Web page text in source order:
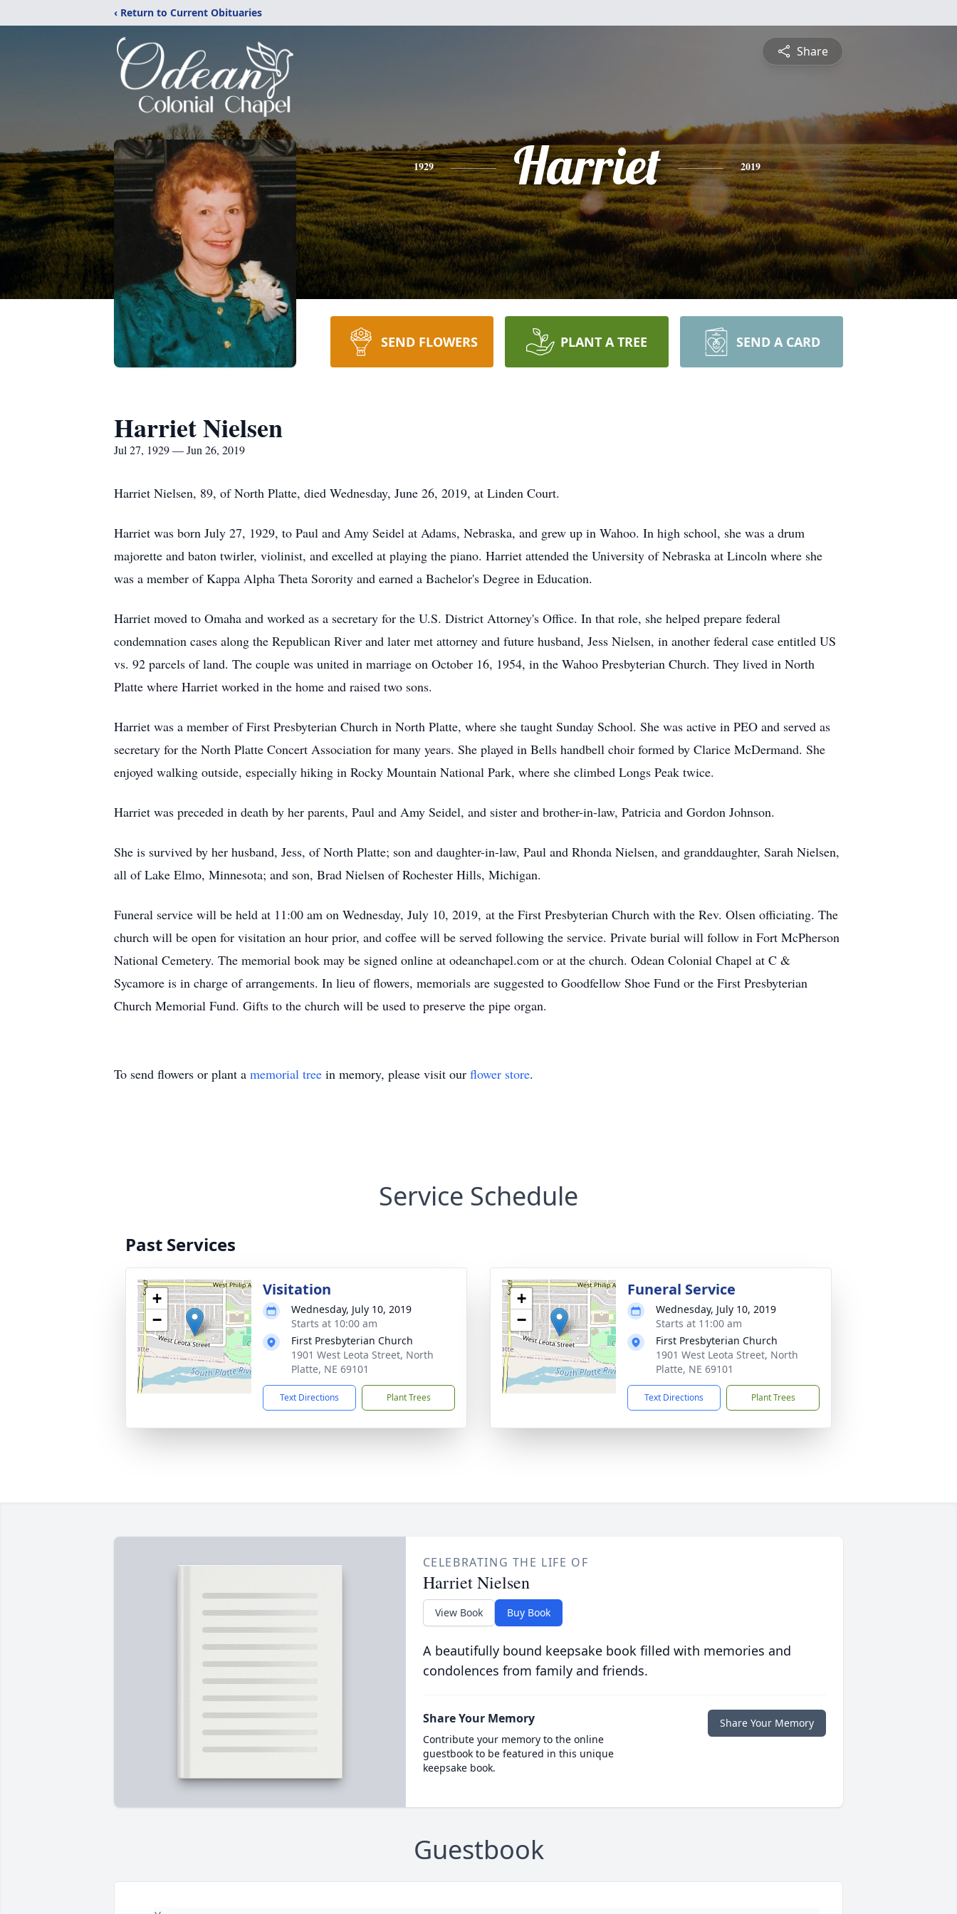
‹ Return to Current Obituaries
Share
1929 Harriet 2019
SEND FLOWERS PLANT A TREE SEND A CARD
Harriet Nielsen
Jul 27, 1929 — Jun 26, 2019
Harriet Nielsen, 89, of North Platte, died Wednesday, June 26, 2019, at Linden Court.
Harriet was born July 27, 1929, to Paul and Amy Seidel at Adams, Nebraska, and grew up in Wahoo. In high school, she was a drum
majorette and baton twirler, violinist, and excelled at playing the piano. Harriet attended the University of Nebraska at Lincoln where she
was a member of Kappa Alpha Theta Sorority and earned a Bachelor's Degree in Education.
Harriet moved to Omaha and worked as a secretary for the U.S. District Attorney's Office. In that role, she helped prepare federal
condemnation cases along the Republican River and later met attorney and future husband, Jess Nielsen, in another federal case entitled US
vs. 92 parcels of land. The couple was united in marriage on October 16, 1954, in the Wahoo Presbyterian Church. They lived in North
Platte where Harriet worked in the home and raised two sons.
Harriet was a member of First Presbyterian Church in North Platte, where she taught Sunday School. She was active in PEO and served as
secretary for the North Platte Concert Association for many years. She played in Bells handbell choir formed by Clarice McDermand. She
enjoyed walking outside, especially hiking in Rocky Mountain National Park, where she climbed Longs Peak twice.
Harriet was preceded in death by her parents, Paul and Amy Seidel, and sister and brother-in-law, Patricia and Gordon Johnson.
She is survived by her husband, Jess, of North Platte; son and daughter-in-law, Paul and Rhonda Nielsen, and granddaughter, Sarah Nielsen,
all of Lake Elmo, Minnesota; and son, Brad Nielsen of Rochester Hills, Michigan.
Funeral service will be held at 11:00 am on Wednesday, July 10, 2019, at the First Presbyterian Church with the Rev. Olsen officiating. The
church will be open for visitation an hour prior, and coffee will be served following the service. Private burial will follow in Fort McPherson
National Cemetery. The memorial book may be signed online at odeanchapel.com or at the church. Odean Colonial Chapel at C &
Sycamore is in charge of arrangements. In lieu of flowers, memorials are suggested to Goodfellow Shoe Fund or the First Presbyterian
Church Memorial Fund. Gifts to the church will be used to preserve the pipe organ.
To send flowers or plant a memorial tree in memory, please visit our flower store.
Service Schedule
Past Services
+
−
Visitation
Wednesday, July 10, 2019
Starts at 10:00 am
First Presbyterian Church
1901 West Leota Street, North
Platte, NE 69101
Text Directions Plant Trees
+
−
Funeral Service
Wednesday, July 10, 2019
Starts at 11:00 am
First Presbyterian Church
1901 West Leota Street, North
Platte, NE 69101
Text Directions Plant Trees
CELEBRATING THE LIFE OF
Harriet Nielsen
View Book Buy Book
A beautifully bound keepsake book filled with memories and
condolences from family and friends.
Share Your Memory
Contribute your memory to the online
guestbook to be featured in this unique
keepsake book.
Share Your Memory
Guestbook